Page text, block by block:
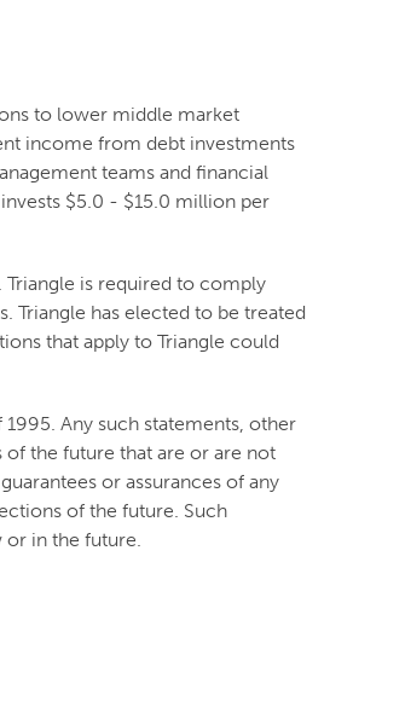
to lower middle market
income from debt investments
teams and financial
$5.0 - $15.0 million per
Triangle is required to comply
Triangle has elected to be treated
that apply to Triangle could
Any such statements, other
the future that are or are not
or assurances of any
of the future. Such
or in the future.